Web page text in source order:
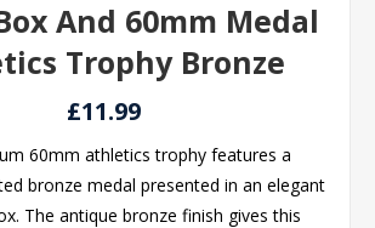
And 60mm Medal
Trophy Bronze
£11.99
60mm athletics trophy features a
bronze medal presented in an elegant
The antique bronze finish gives this